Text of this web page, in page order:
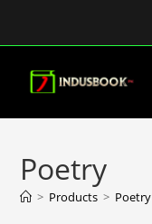
Poetry
> Products > Poetry